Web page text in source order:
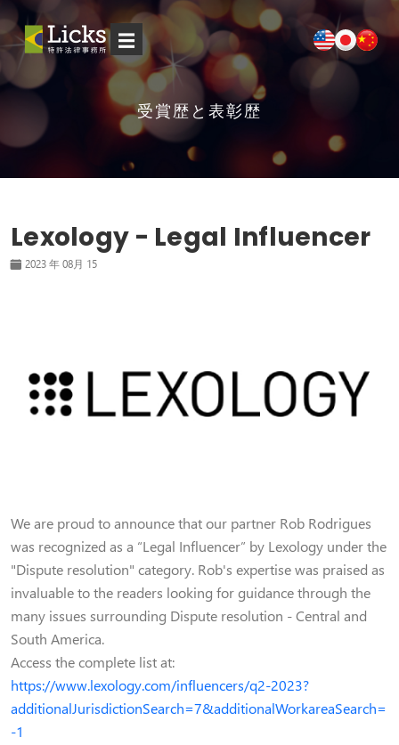
☰
受賞歴と表彰歴
Lexology - Legal Influencer
2023 年 08月 15
We are proud to announce that our partner Rob Rodrigues
was recognized as a “Legal Influencer” by Lexology under the
"Dispute resolution" category. Rob's expertise was praised as
invaluable to the readers looking for guidance through the
many issues surrounding Dispute resolution - Central and
South America.
Access the complete list at:
https://www.lexology.com/influencers/q2-2023?
additionalJurisdictionSearch=7&additionalWorkareaSearch=
-1